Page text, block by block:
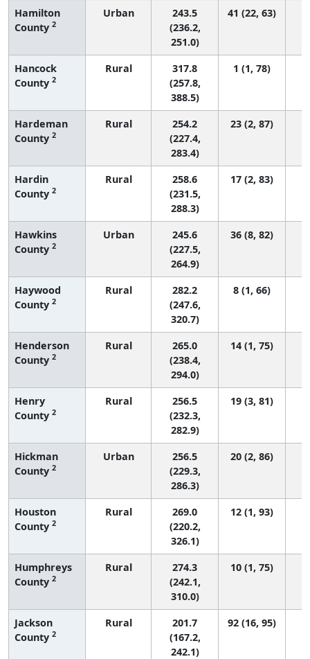
Hamilton
County 2
Urban
243.5
(236.2,
251.0)
41 (22, 63)
Hancock
County 2
Rural
317.8
(257.8,
388.5)
1 (1, 78)
Hardeman
County 2
Rural
254.2
(227.4,
283.4)
23 (2, 87)
Hardin
County 2
Rural
258.6
(231.5,
288.3)
17 (2, 83)
Hawkins
County 2
Urban
245.6
(227.5,
264.9)
36 (8, 82)
Haywood
County 2
Rural
282.2
(247.6,
320.7)
8 (1, 66)
Henderson
County 2
Rural
265.0
(238.4,
294.0)
14 (1, 75)
Henry
County 2
Rural
256.5
(232.3,
282.9)
19 (3, 81)
Hickman
County 2
Urban
256.5
(229.3,
286.3)
20 (2, 86)
Houston
County 2
Rural
269.0
(220.2,
326.1)
12 (1, 93)
Humphreys
County 2
Rural
274.3
(242.1,
310.0)
10 (1, 75)
Jackson
County 2
Rural
201.7
(167.2,
242.1)
92 (16, 95)